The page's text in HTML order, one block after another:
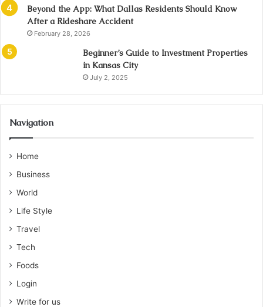
Beyond the App: What Dallas Residents Should Know
After a Rideshare Accident
February 28, 2026
Beginner’s Guide to Investment Properties
in Kansas City
July 2, 2025
Navigation
Home
Business
World
Life Style
Travel
Tech
Foods
Login
Write for us